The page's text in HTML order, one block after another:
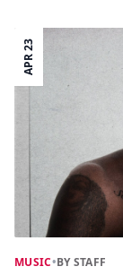
APR 23
MUSIC•BY STAFF